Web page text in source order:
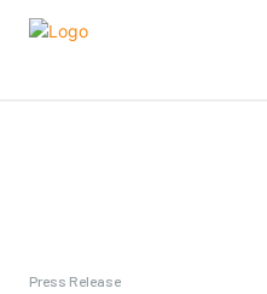
Press Release